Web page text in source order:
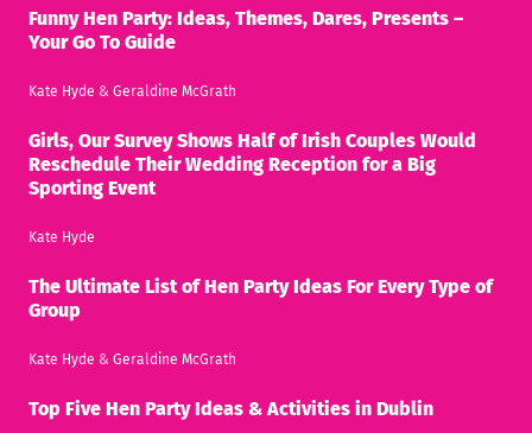
Funny Hen Party: Ideas, Themes, Dares, Presents –
Your Go To Guide
Kate Hyde & Geraldine McGrath
Girls, Our Survey Shows Half of Irish Couples Would
Reschedule Their Wedding Reception for a Big
Sporting Event
Kate Hyde
The Ultimate List of Hen Party Ideas For Every Type of
Group
Kate Hyde & Geraldine McGrath
Top Five Hen Party Ideas & Activities in Dublin